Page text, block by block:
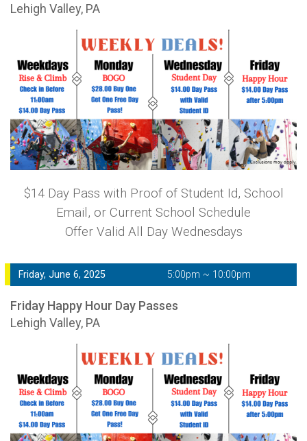
Lehigh Valley, PA
$14 Day Pass with Proof of Student Id, School
Email, or Current School Schedule
Offer Valid All Day Wednesdays
Friday, June 6, 2025 5:00pm ~ 10:00pm
Friday Happy Hour Day Passes
Lehigh Valley, PA